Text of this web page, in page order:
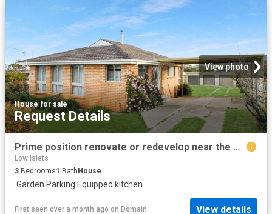
View photo
House·for sale
Request Details
Prime position renovate or redevelop near the beach
Low Islets
3 Bedrooms1 Bath House
·Garden·Parking·Equipped kitchen
First seen over a month ago on Domain View details